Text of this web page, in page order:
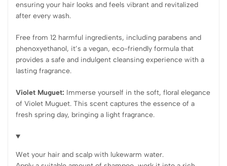
ensuring your hair looks and feels vibrant and revitalized
after every wash.
Free from 12 harmful ingredients, including parabens and
phenoxyethanol, it’s a vegan, eco-friendly formula that
provides a safe and indulgent cleansing experience with a
lasting fragrance.
Violet Muguet: Immerse yourself in the soft, floral elegance
of Violet Muguet. This scent captures the essence of a
fresh spring day, bringing a light fragrance.
Wet your hair and scalp with lukewarm water.